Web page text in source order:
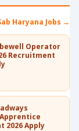
Haryana Jobs →
Operator
Recruitment
2026 Apply